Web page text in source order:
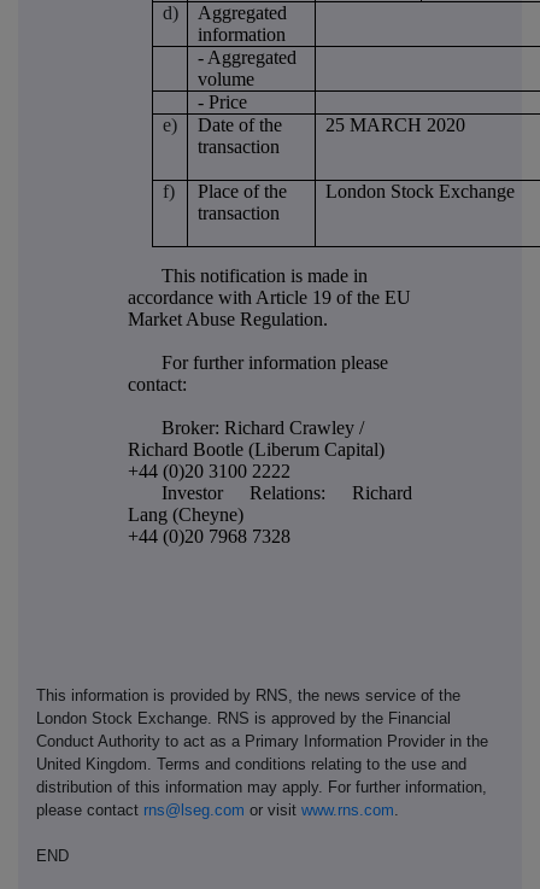
d)
Aggregated
information
- Aggregated
volume
- Price
e)
Date of the
transaction
25 MARCH 2020
f)
Place of the
transaction
London Stock Exchange
This notification is made in
accordance with Article 19 of the EU
Market Abuse Regulation.
For further information please
contact:
Broker: Richard Crawley /
Richard Bootle (Liberum Capital)
+44 (0)20 3100 2222
Investor Relations: Richard
Lang (Cheyne)
+44 (0)20 7968 7328
This information is provided by RNS, the news service of the
London Stock Exchange. RNS is approved by the Financial
Conduct Authority to act as a Primary Information Provider in the
United Kingdom. Terms and conditions relating to the use and
distribution of this information may apply. For further information,
please contact rns@lseg.com or visit www.rns.com
END